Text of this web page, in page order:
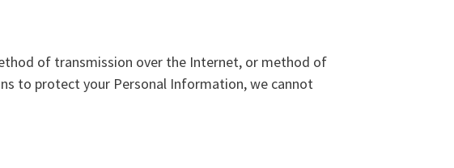
of transmission over the Internet, or method of
to protect your Personal Information, we cannot